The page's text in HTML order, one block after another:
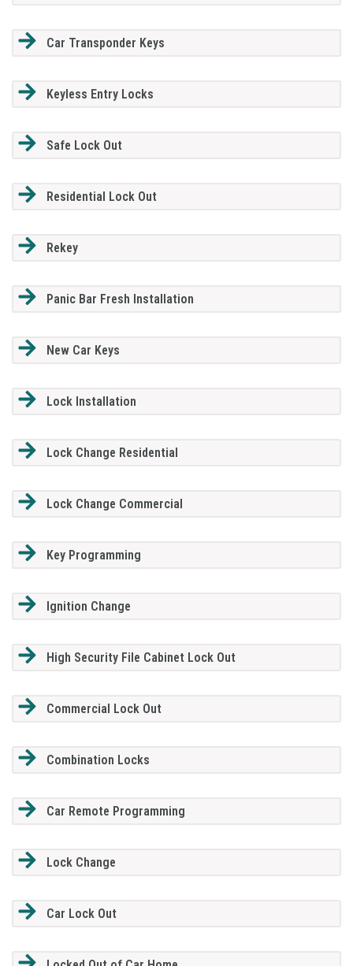
Car Transponder Keys
Keyless Entry Locks
Safe Lock Out
Residential Lock Out
Rekey
Panic Bar Fresh Installation
New Car Keys
Lock Installation
Lock Change Residential
Lock Change Commercial
Key Programming
Ignition Change
High Security File Cabinet Lock Out
Commercial Lock Out
Combination Locks
Car Remote Programming
Lock Change
Car Lock Out